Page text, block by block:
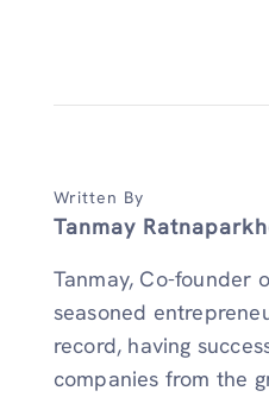
Written By
Tanmay
Tanmay, Co-founder
seasoned
record, having
companies from the